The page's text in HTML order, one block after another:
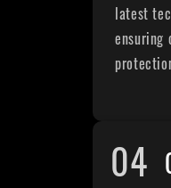
latest
ensuring
04